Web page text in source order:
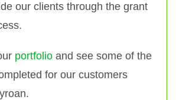
our clients through the grant
portfolio and see some of the
for our customers